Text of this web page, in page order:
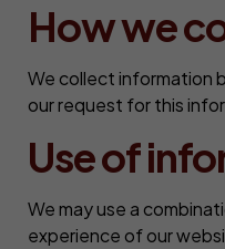
How we
We collect information
our request for this
Use of
We may use a
experience of our